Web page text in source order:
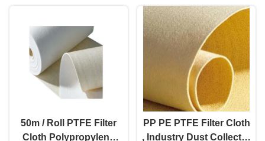
50m / Roll PTFE Filter
Cloth Polypropylene
PP PE PTFE Filter Cloth
, Industry Dust Collector